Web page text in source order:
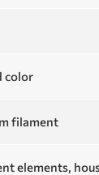
color
filament
elements,